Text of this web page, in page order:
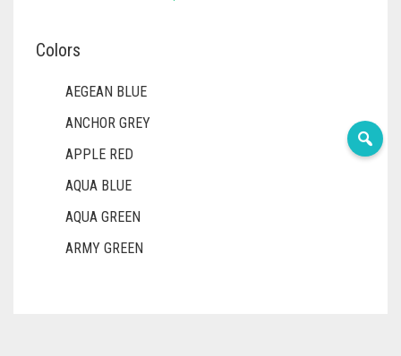
Colors
AEGEAN BLUE
ANCHOR GREY
APPLE RED
AQUA BLUE
AQUA GREEN
ARMY GREEN